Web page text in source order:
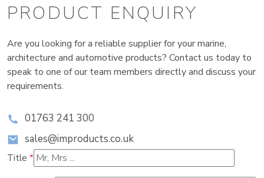
PRODUCT ENQUIRY
Are you looking for a reliable supplier for your marine,
architecture and automotive products? Contact us today to
speak to one of our team members directly and discuss your
requirements.
01763 241 300
sales@improducts.co.uk
Title *